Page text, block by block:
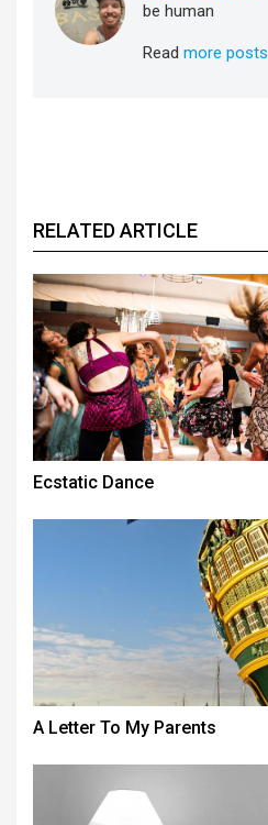
be human
Read more posts
RELATED ARTICLE
Ecstatic Dance
A Letter To My Parents